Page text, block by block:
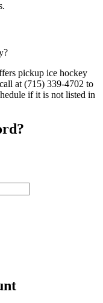
pickup ice hockey
at (715) 339-4702 to
if it is not listed in